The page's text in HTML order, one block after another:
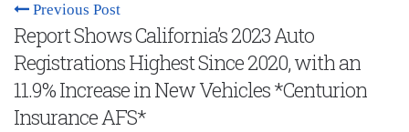
Previous Post
Report Shows California’s 2023 Auto
Registrations Highest Since 2020, with an
11.9% Increase in New Vehicles *Centurion
Insurance AFS*